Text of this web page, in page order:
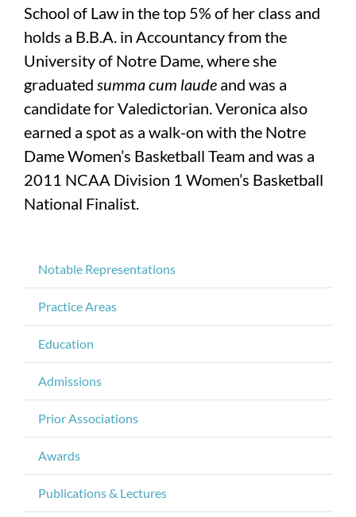
School of Law in the top 5% of her class and
holds a B.B.A. in Accountancy from the
University of Notre Dame, where she
graduated summa cum laude and was a
candidate for Valedictorian. Veronica also
earned a spot as a walk-on with the Notre
Dame Women’s Basketball Team and was a
2011 NCAA Division 1 Women’s Basketball
National Finalist.
Notable Representations
Practice Areas
Education
Admissions
Prior Associations
Awards
Publications & Lectures